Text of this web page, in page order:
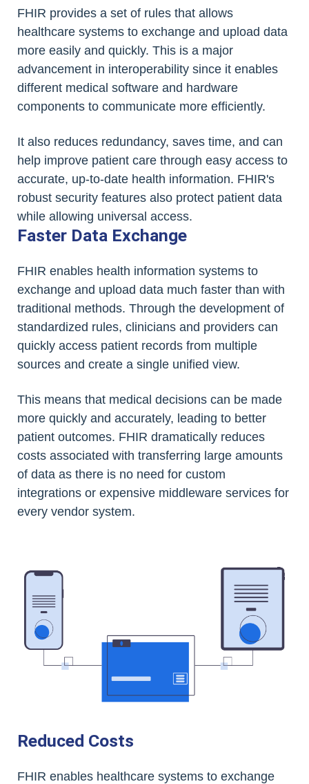
FHIR provides a set of rules that allows
healthcare systems to exchange and upload data
more easily and quickly. This is a major
advancement in interoperability since it enables
different medical software and hardware
components to communicate more efficiently.
It also reduces redundancy, saves time, and can
help improve patient care through easy access to
accurate, up-to-date health information. FHIR's
robust security features also protect patient data
while allowing universal access.
Faster Data Exchange
FHIR enables health information systems to
exchange and upload data much faster than with
traditional methods. Through the development of
standardized rules, clinicians and providers can
quickly access patient records from multiple
sources and create a single unified view.
This means that medical decisions can be made
more quickly and accurately, leading to better
patient outcomes. FHIR dramatically reduces
costs associated with transferring large amounts
of data as there is no need for custom
integrations or expensive middleware services for
every vendor system.
Reduced Costs
FHIR enables healthcare systems to exchange